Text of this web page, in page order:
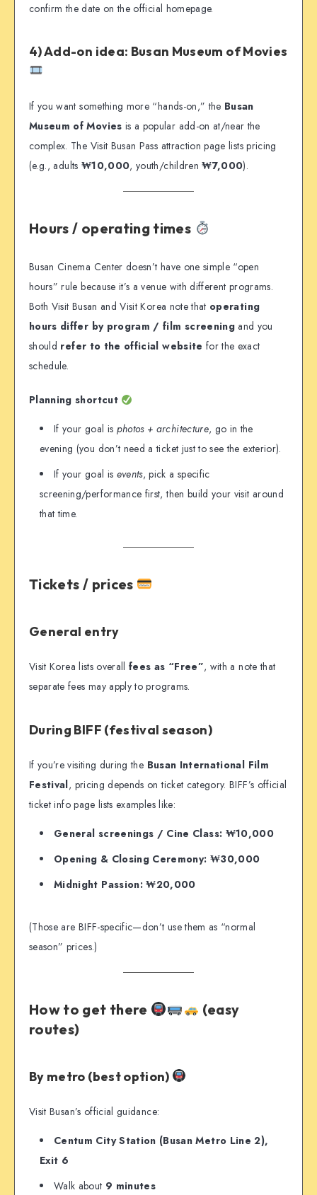
confirm the date on the official homepage.
4) Add-on idea: Busan Museum of Movies
If you want something more “hands-on,” the Busan
Museum of Movies is a popular add-on at/near the
complex. The Visit Busan Pass attraction page lists pricing
(e.g., adults ₩10,000, youth/children₩7,000).
Hours / operating times
Busan Cinema Center doesn’t have one simple “open
hours” rule because it’s a venue with different programs.
Both Visit Busan and Visit Korea note that operating
hours differ by program / film screening and you
should refer to the official website for the exact
schedule.
Planning shortcut
If your goal is photos + architecture, go in the
evening (you don’t need a ticket just to see the exterior).
If your goal is events, pick a specific
screening/performance first, then build your visit around
that time.
Tickets / prices
General entry
Visit Korea lists overallfees as “Free”, with a note that
separate fees may apply to programs.
During BIFF (festival season)
If you’re visiting during the Busan International Film
Festival, pricing depends on ticket category. BIFF’s official
ticket info page lists examples like:
General screenings / Cine Class: ₩10,000
Opening & Closing Ceremony: ₩30,000
Midnight Passion: ₩20,000
(Those are BIFF-specific—don’t use them as “normal
season” prices.)
How to get there
(easy
routes)
By metro (best option)
Visit Busan’s official guidance:
Centum City Station (Busan Metro Line 2),
Exit 6
Walk about 9 minutes